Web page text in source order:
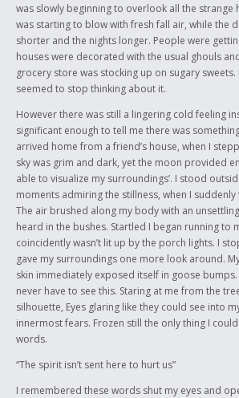
was slowly beginning to overlook all the strange
was starting to blow with fresh fall air, while the
shorter and the nights longer. People were
houses were decorated with the usual ghouls
grocery store was stocking up on sugary sweets.
seemed to stop thinking about it.
However there was still a lingering cold feeling
significant enough to tell me there was
arrived home from a friend’s house, when I
sky was grim and dark, yet the moon provided
able to visualize my surroundings’. I stood
moments admiring the stillness, when I
The air brushed along my body with an unsettling
heard in the bushes. Startled I began running to
coincidently wasn’t lit up by the porch lights. I
gave my surroundings one more look around.
skin immediately exposed itself in goose
never have to see this. Staring at me from the
silhouette, Eyes glaring like they could see into
innermost fears. Frozen still the only thing I
words.
“The spirit isn’t sent here to hurt us”
I remembered these words shut my eyes and